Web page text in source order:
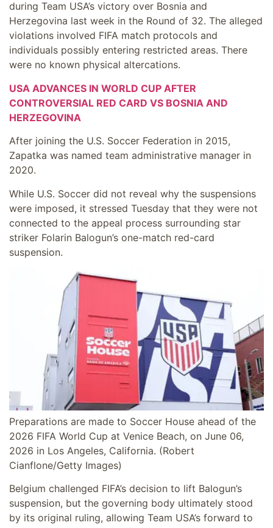
during Team USA’s victory over Bosnia and
Herzegovina last week in the Round of 32. The alleged
violations involved FIFA match protocols and
individuals possibly entering restricted areas. There
were no known physical altercations.
USA ADVANCES IN WORLD CUP AFTER
CONTROVERSIAL RED CARD VS BOSNIA AND
HERZEGOVINA
After joining the U.S. Soccer Federation in 2015,
Zapatka was named team administrative manager in
2020.
While U.S. Soccer did not reveal why the suspensions
were imposed, it stressed Tuesday that they were not
connected to the appeal process surrounding star
striker Folarin Balogun’s one-match red-card
suspension.
Preparations are made to Soccer House ahead of the
2026 FIFA World Cup at Venice Beach, on June 06,
2026 in Los Angeles, California. (Robert
Cianflone/Getty Images)
Belgium challenged FIFA’s decision to lift Balogun’s
suspension, but the governing body ultimately stood
by its original ruling, allowing Team USA’s forward to